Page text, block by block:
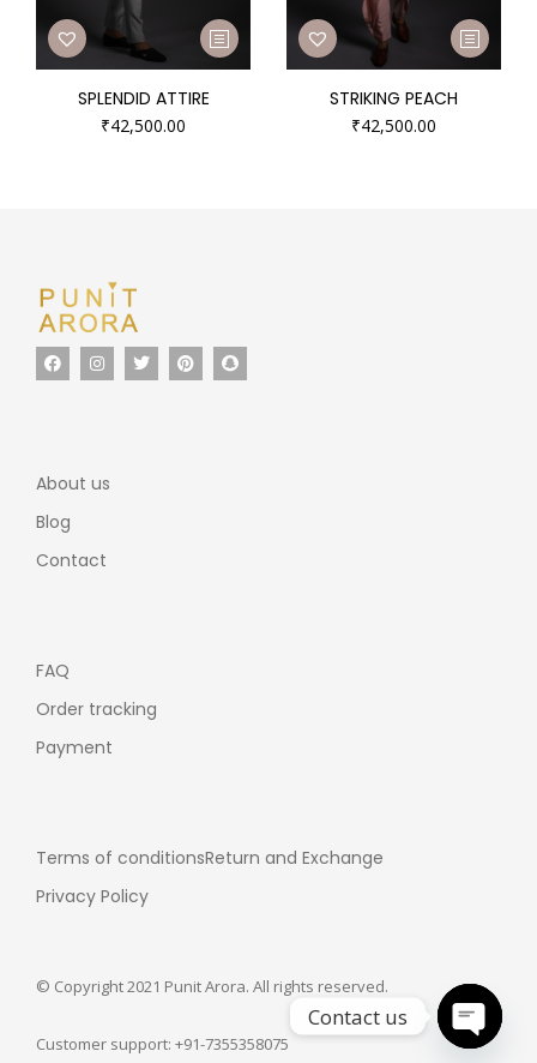
SPLENDID ATTIRE
₹42,500.00
STRIKING PEACH
₹42,500.00
About us
Blog
Contact
FAQ
Order tracking
Payment
Terms of conditionsReturn and Exchange
Privacy Policy
© Copyright 2021 Punit Arora. All rights reserved.
Customer support: +91-7355358075
Contact us